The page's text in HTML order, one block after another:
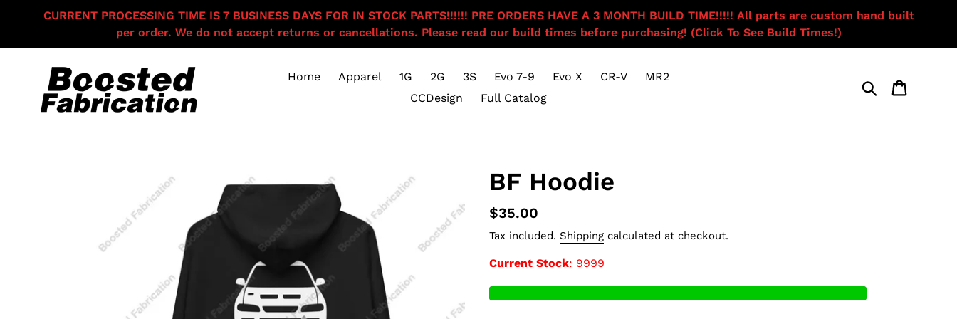
CURRENT PROCESSING TIME IS 7 BUSINESS DAYS FOR IN STOCK PARTS!!!!!! PRE ORDERS HAVE A 3 MONTH BUILD TIME!!!!! All parts are custom hand built
per order. We do not accept returns or cancellations. Please read our build times before purchasing! (Click To See Build Times!)
Home Apparel 1G 2G 3S Evo 7-9 Evo X CR-V
MR2
CCDesign
Full Catalog
Search
BF Hoodie
Regular
price
$35.00
Tax included. Shipping calculated at checkout.
Current Stock: 9999